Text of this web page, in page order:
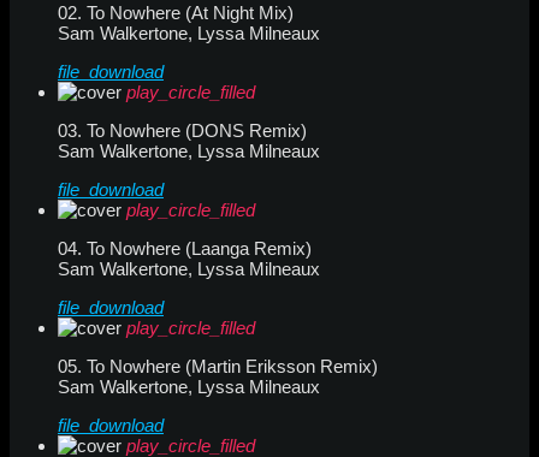
02. To Nowhere (At Night Mix)
Sam Walkertone, Lyssa Milneaux
file_download
play_circle_filled
03. To Nowhere (DONS Remix)
Sam Walkertone, Lyssa Milneaux
file_download
play_circle_filled
04. To Nowhere (Laanga Remix)
Sam Walkertone, Lyssa Milneaux
file_download
play_circle_filled
05. To Nowhere (Martin Eriksson Remix)
Sam Walkertone, Lyssa Milneaux
file_download
play_circle_filled